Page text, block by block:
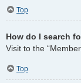
Top
How do I search
Visit to the
Top